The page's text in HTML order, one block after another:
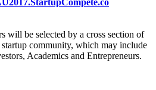
will be selected by a cross section of
startup community, which may include
Academics and Entrepreneurs.